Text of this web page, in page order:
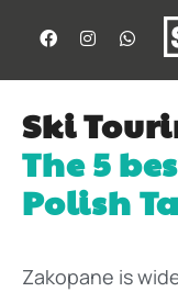
Ski
The 5
Polish
Zakopane is